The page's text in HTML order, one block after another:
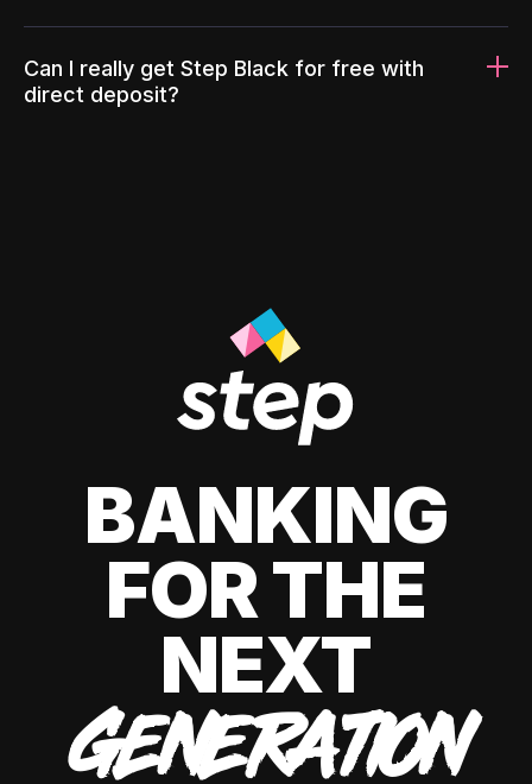
Can I really get Step Black for free with
direct deposit?
BANKING
FOR THE
NEXT
GENERATION